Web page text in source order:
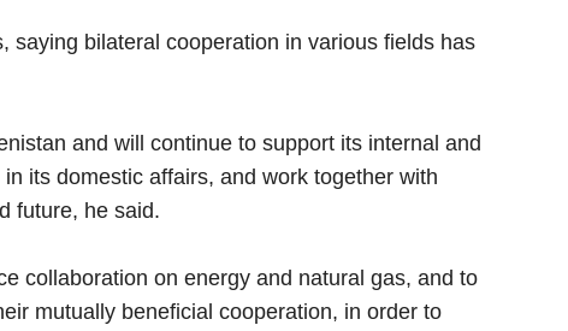
saying bilateral cooperation in various fields has
and will continue to support its internal and
its domestic affairs, and work together with
future, he said.
collaboration on energy and natural gas, and to
mutually beneficial cooperation, in order to